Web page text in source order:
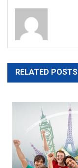
RELATED POSTS